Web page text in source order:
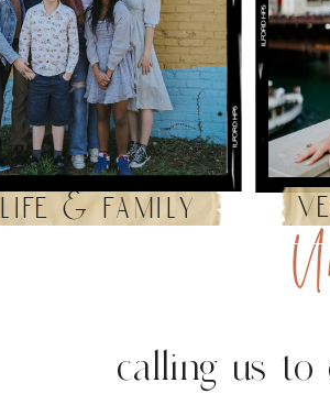
life & family
calling us to